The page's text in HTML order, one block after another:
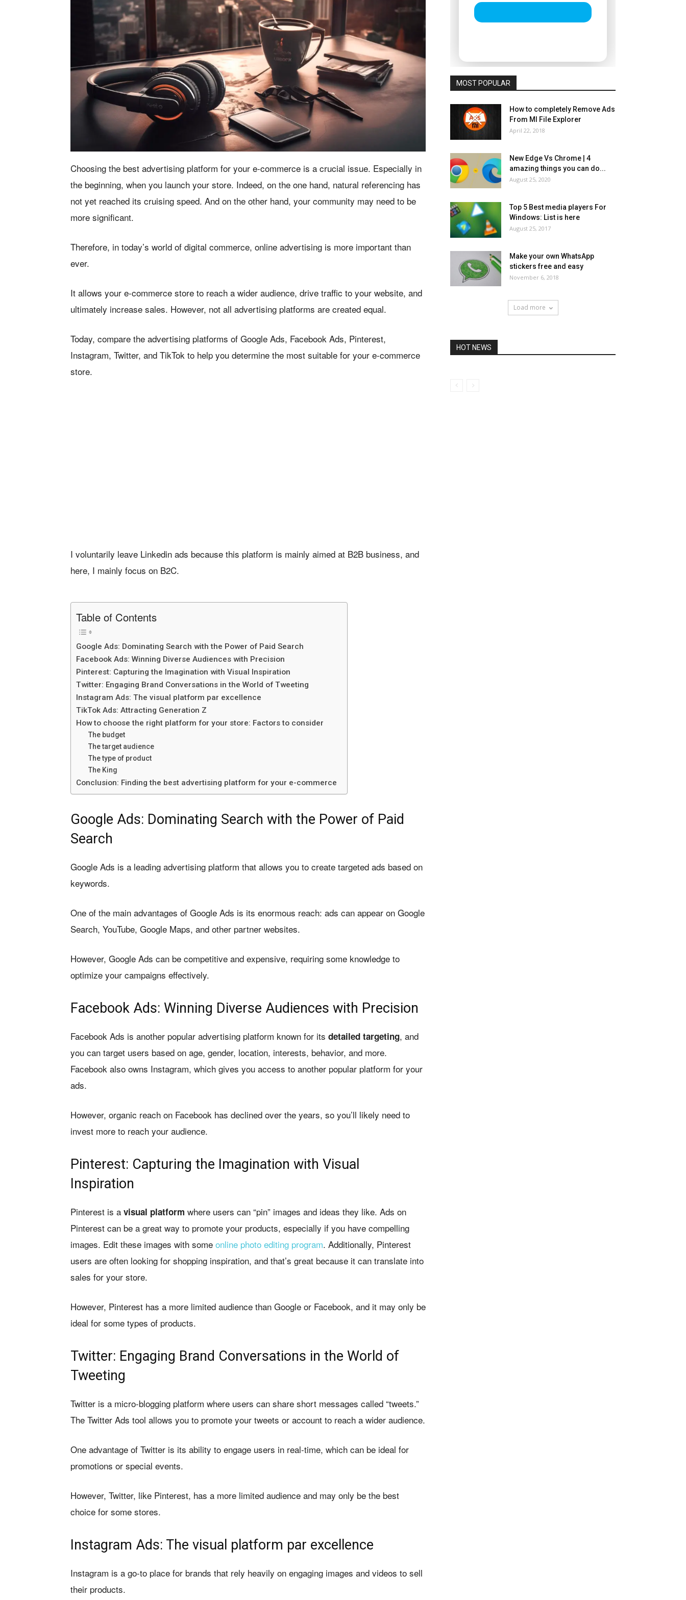
Choosing the best advertising platform for your e-commerce is a crucial issue. Especially in
the beginning, when you launch your store. Indeed, on the one hand, natural referencing has
not yet reached its cruising speed. And on the other hand, your community may need to be
more significant.
Therefore, in today’s world of digital commerce, online advertising is more important than
ever.
It allows your e-commerce store to reach a wider audience, drive traffic to your website, and
ultimately increase sales. However, not all advertising platforms are created equal.
Today, compare the advertising platforms of Google Ads, Facebook Ads, Pinterest,
Instagram, Twitter, and TikTok to help you determine the most suitable for your e-commerce
store.
I voluntarily leave Linkedin ads because this platform is mainly aimed at B2B business, and
here, I mainly focus on B2C.
Table of Contents
Google Ads: Dominating Search with the Power of Paid Search
Facebook Ads: Winning Diverse Audiences with Precision
Pinterest: Capturing the Imagination with Visual Inspiration
Twitter: Engaging Brand Conversations in the World of Tweeting
Instagram Ads: The visual platform par excellence
TikTok Ads: Attracting Generation Z
How to choose the right platform for your store: Factors to consider
The budget
The target audience
The type of product
The King
Conclusion: Finding the best advertising platform for your e-commerce
Google Ads: Dominating Search with the Power of Paid
Search
Google Ads is a leading advertising platform that allows you to create targeted ads based on
keywords.
One of the main advantages of Google Ads is its enormous reach: ads can appear on Google
Search, YouTube, Google Maps, and other partner websites.
However, Google Ads can be competitive and expensive, requiring some knowledge to
optimize your campaigns effectively.
Facebook Ads: Winning Diverse Audiences with Precision
Facebook Ads is another popular advertising platform known for its detailed targeting, and
you can target users based on age, gender, location, interests, behavior, and more.
Facebook also owns Instagram, which gives you access to another popular platform for your
ads.
However, organic reach on Facebook has declined over the years, so you’ll likely need to
invest more to reach your audience.
Pinterest: Capturing the Imagination with Visual
Inspiration
Pinterest is a visual platform where users can “pin” images and ideas they like. Ads on
Pinterest can be a great way to promote your products, especially if you have compelling
images. Edit these images with some online photo editing program. Additionally, Pinterest
users are often looking for shopping inspiration, and that’s great because it can translate into
sales for your store.
However, Pinterest has a more limited audience than Google or Facebook, and it may only be
ideal for some types of products.
Twitter: Engaging Brand Conversations in the World of
Tweeting
Twitter is a micro-blogging platform where users can share short messages called “tweets.”
The Twitter Ads tool allows you to promote your tweets or account to reach a wider audience.
One advantage of Twitter is its ability to engage users in real-time, which can be ideal for
promotions or special events.
However, Twitter, like Pinterest, has a more limited audience and may only be the best
choice for some stores.
Instagram Ads: The visual platform par excellence
Instagram is a go-to place for brands that rely heavily on engaging images and videos to sell
their products.
MOST POPULAR
How to completely Remove Ads
From MI File Explorer
April 22, 2018
New Edge Vs Chrome | 4
amazing things you can do...
August 25, 2020
Top 5 Best media players For
Windows: List is here
August 25, 2017
Make your own WhatsApp
stickers free and easy
November 6, 2018
Load more
HOT NEWS